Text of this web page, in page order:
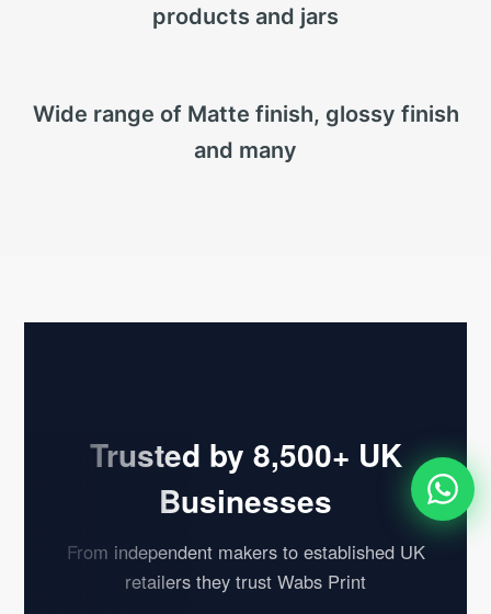
products and jars
Wide range of Matte finish, glossy finish
and many
Trusted by 8,500+ UK
Businesses
From independent makers to established UK
retailers they trust Wabs Print